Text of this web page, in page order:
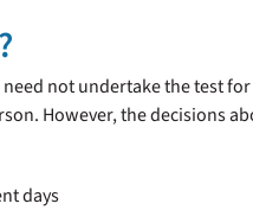
not undertake the test
However, the decisions
days